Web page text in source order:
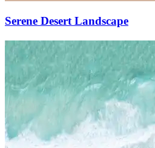
Serene Desert Landscape